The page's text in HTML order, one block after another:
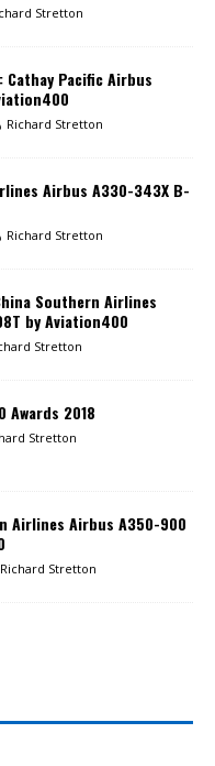
Stretton
Pacific Airbus
Richard Stretton
Airbus A330-343X B-
Richard Stretton
Southern Airlines
by Aviation400
Stretton
Awards 2018
Stretton
Airlines Airbus A350-900
Richard Stretton